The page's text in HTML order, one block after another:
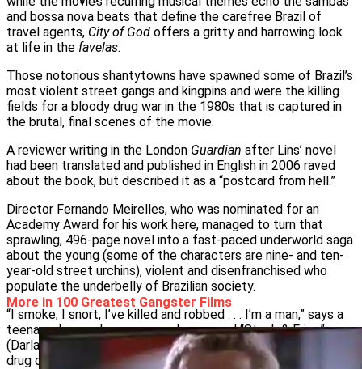
and bossa nova beats that define the carefree Brazil of
travel agents, City of God offers a gritty and harrowing look
at life in the favelas.
Those notorious shantytowns have spawned some of Brazil’s
most violent street gangs and kingpins and were the killing
fields for a bloody drug war in the 1980s that is captured in
the brutal, final scenes of the movie.
A reviewer writing in the London Guardian after Lins’ novel
had been translated and published in English in 2006 raved
about the book, but described it as a “postcard from hell.”
Director Fernando Meirelles, who was nominated for an
Academy Award for his work here, managed to turn that
sprawling, 496-page novel into a fast-paced underworld saga
about the young (some of the characters are nine- and ten-
year-old street urchins), violent and disenfranchised who
populate the underbelly of Brazilian society.
“I smoke, I snort, I’ve killed and robbed . . . I’m a man,” says a
teenaged wannabe gang member named “Steak & Fries”
(Darlan Cunha) as he petitions for admission into one of the
drug crews that run the slum.
More in 100 Greatest Gangster Films